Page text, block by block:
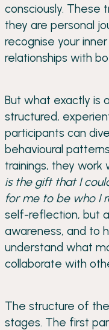
consciously. These
they are personal
recognise your
relationships with
But what exactly is
structured,
participants can
behavioural
trainings, they work
is the gift that I
for me to be who I
self-reflection, but
awareness, and to
understand what
collaborate with
The structure of
stages. The first